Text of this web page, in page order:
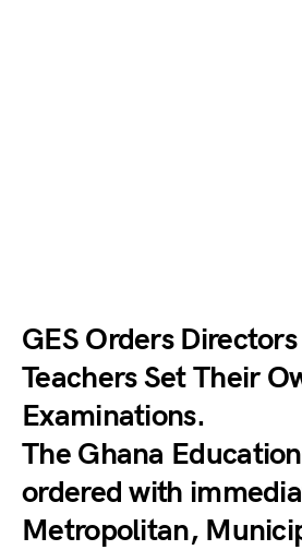
GES Orders
Teachers Set Their
Examinations.
The Ghana
ordered with
Metropolitan,